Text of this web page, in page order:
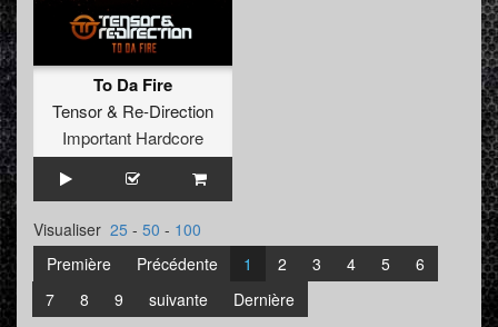
To Da Fire
Tensor& Re-Direction
Important Hardcore
Visualiser 25 - 50 - 100
Première
Précédente 1 2 3 4 5
6
7
8 9 suivante Dernière